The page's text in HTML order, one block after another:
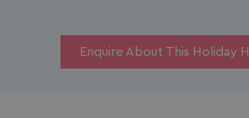
Enquire About This Holiday